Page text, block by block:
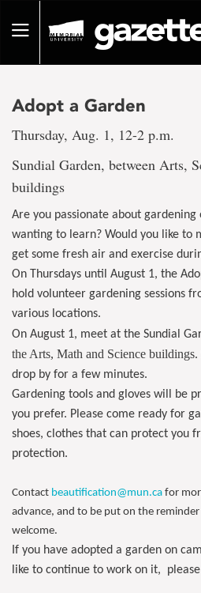
pageToggle
Adopt a Garden
Thursday, Aug. 1, 12-2 p.m.
Sundial Garden, between Arts,
buildings
Are you passionate about
wanting to learn? Would you like to
get some fresh air and exercise
On Thursdays until August 1, the
hold volunteer gardening sessions
various locations.
On August 1, meet at the Sundial
the Arts, Math and Science buildings.
drop by for a few minutes.
Gardening tools and gloves will be
you prefer. Please come ready for
shoes, clothes that can protect you
protection.
Contact beautification@mun.ca for
advance, and to be put on the
welcome.
If you have adopted a garden on
like to continue to work on it,